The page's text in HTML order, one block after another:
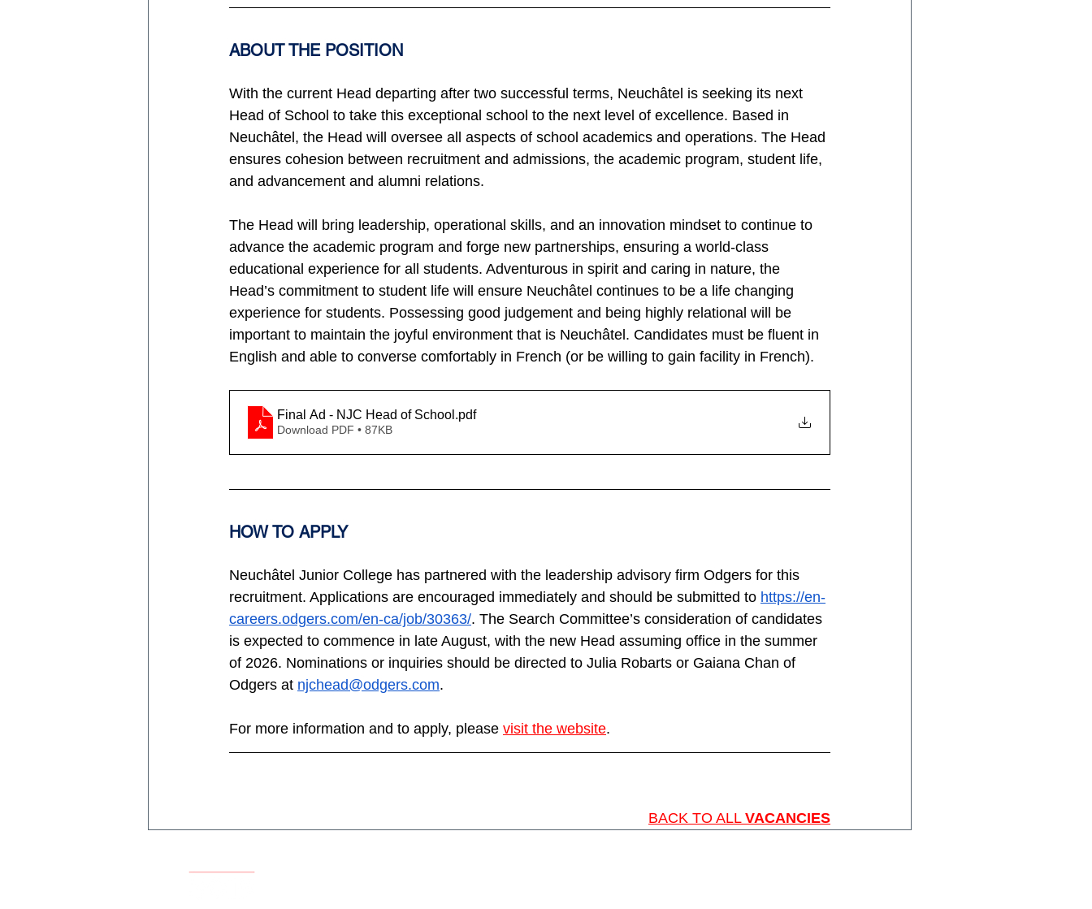
ABOUT THE POSITION
With the current Head departing after two successful terms, Neuchâtel is seeking its next
Head of School to take this exceptional school to the next level of excellence. Based in
Neuchâtel, the Head will oversee all aspects of school academics and operations. The Head
ensures cohesion between recruitment and admissions, the academic program, student life,
and advancement and alumni relations.
The Head will bring leadership, operational skills, and an innovation mindset to continue to
advance the academic program and forge new partnerships, ensuring a world-class
educational experience for all students. Adventurous in spirit and caring in nature, the
Head’s commitment to student life will ensure Neuchâtel continues to be a life changing
experience for students. Possessing good judgement and being highly relational will be
important to maintain the joyful environment that is Neuchâtel. Candidates must be fluent in
English and able to converse comfortably in French (or be willing to gain facility in French).
Final Ad - NJC Head of School .pdf
Download PDF • 87KB
HOW TO APPLY
Neuchâtel Junior College has partnered with the leadership advisory firm Odgers for this
recruitment. Applications are encouraged immediately and should be submitted to https://en-
careers.odgers.com/en-ca/job/30363/. The Search Committee’s consideration of candidates
is expected to commence in late August, with the new Head assuming office in the summer
of 2026. Nominations or inquiries should be directed to Julia Robarts or Gaiana Chan of
Odgers at njchead@odgers.com.
For more information and to apply, please visit the website.
BACK TO ALL VACANCIES